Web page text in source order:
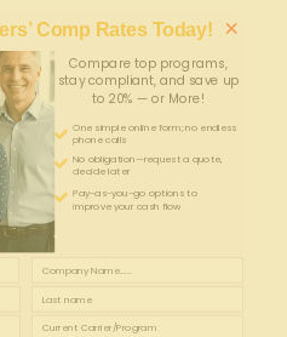
Comp Rates Today!
Compare top programs,
stay compliant, and save up
to 20% — or More!
One simple online form; no endless
phone calls
No obligation—request a quote,
decide later
Pay-as-you-go options to
improve your cash flow
×